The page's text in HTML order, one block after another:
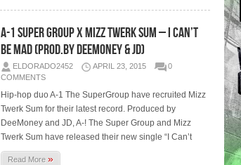
A-1 Super Group x Mizz Twerk Sum – I Can’t
Be Mad (Prod.By DeeMoney & JD)
ELDORADO2452 APRIL 23, 2015
0
COMMENTS
Hip-hop duo A-1 The SuperGroup have recruited Mizz
Twerk Sum for their latest record. Produced by
DeeMoney and JD, A-! The Super Group and Mizz
Twerk Sum have released their new single “I Can’t
Read More»